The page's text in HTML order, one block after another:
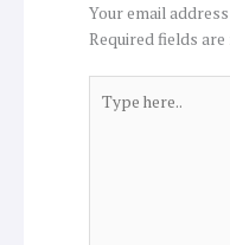
Your email
Required fields
here..